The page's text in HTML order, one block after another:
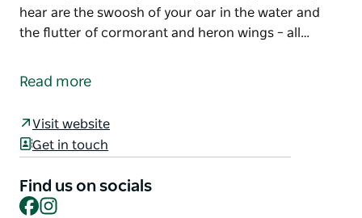
hear are the swoosh of your oar in the water and
the flutter of cormorant and heron wings – all…
in the heart of Bermagui, an ideal location for
The river winds along the edge of mangrove forests
and lofty woodlands, home to many species of birds
Paddling in the early morning, the only sounds you’ll
hear are the swoosh of your oar in the water and
Read more
Visit website
Get in touch
Find us on socials
Facebook